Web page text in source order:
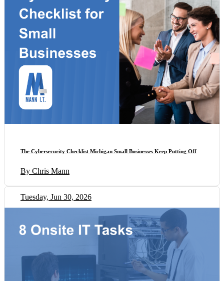
The Cybersecurity Checklist Michigan Small Businesses Keep Putting Off
By Chris Mann
Tuesday, Jun 30, 2026